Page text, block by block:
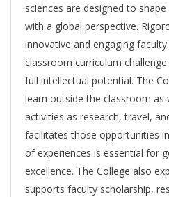
sciences are designed to
with a global perspective.
innovative and engaging
classroom curriculum
full intellectual potential. The
learn outside the classroom as
activities as research, travel,
facilitates those opportunities
of experiences is essential for
excellence. The College also
supports faculty scholarship,